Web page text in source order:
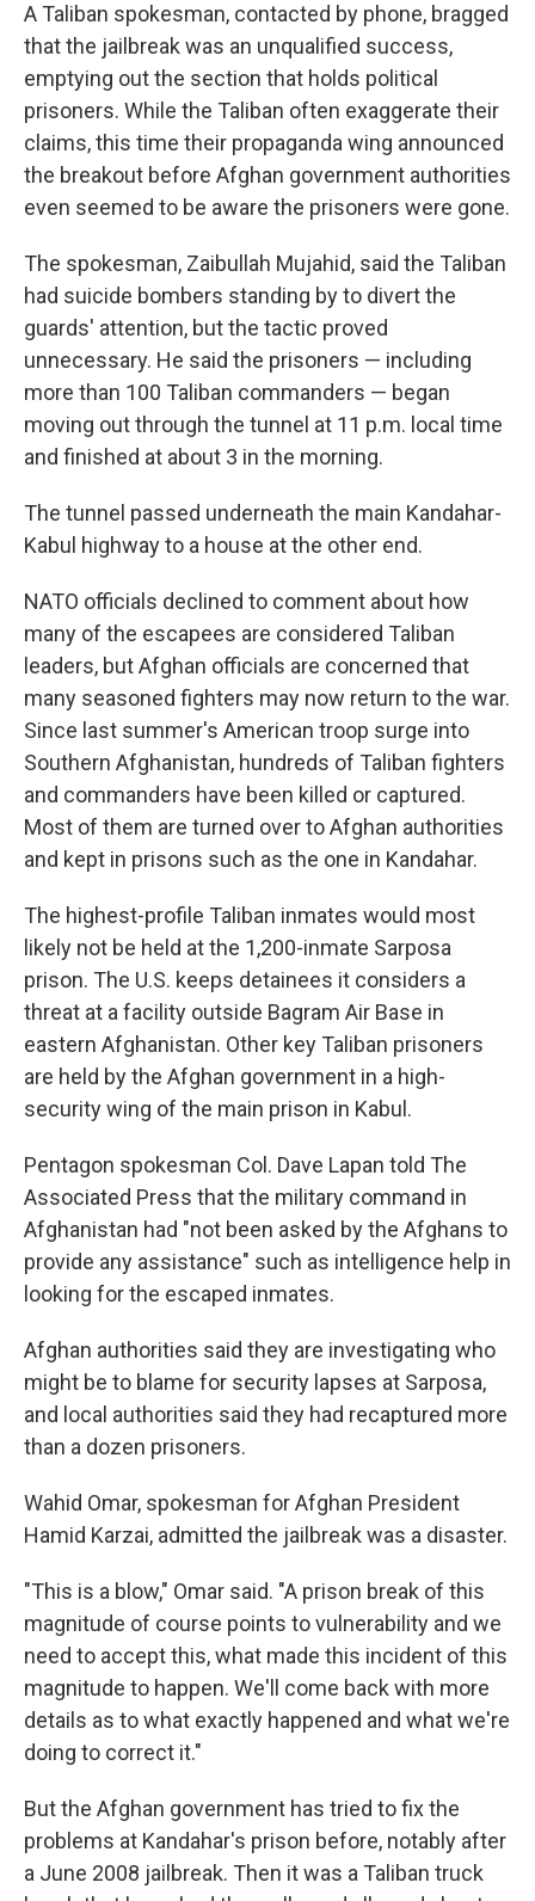
A Taliban spokesman, contacted by phone, bragged
that the jailbreak was an unqualified success,
emptying out the section that holds political
prisoners. While the Taliban often exaggerate their
claims, this time their propaganda wing announced
the breakout before Afghan government authorities
even seemed to be aware the prisoners were gone.
The spokesman, Zaibullah Mujahid, said the Taliban
had suicide bombers standing by to divert the
guards' attention, but the tactic proved
unnecessary. He said the prisoners — including
more than 100 Taliban commanders — began
moving out through the tunnel at 11 p.m. local time
and finished at about 3 in the morning.
The tunnel passed underneath the main Kandahar-
Kabul highway to a house at the other end.
NATO officials declined to comment about how
many of the escapees are considered Taliban
leaders, but Afghan officials are concerned that
many seasoned fighters may now return to the war.
Since last summer's American troop surge into
Southern Afghanistan, hundreds of Taliban fighters
and commanders have been killed or captured.
Most of them are turned over to Afghan authorities
and kept in prisons such as the one in Kandahar.
The highest-profile Taliban inmates would most
likely not be held at the 1,200-inmate Sarposa
prison. The U.S. keeps detainees it considers a
threat at a facility outside Bagram Air Base in
eastern Afghanistan. Other key Taliban prisoners
are held by the Afghan government in a high-
security wing of the main prison in Kabul.
Pentagon spokesman Col. Dave Lapan told The
Associated Press that the military command in
Afghanistan had "not been asked by the Afghans to
provide any assistance" such as intelligence help in
looking for the escaped inmates.
Afghan authorities said they are investigating who
might be to blame for security lapses at Sarposa,
and local authorities said they had recaptured more
than a dozen prisoners.
Wahid Omar, spokesman for Afghan President
Hamid Karzai, admitted the jailbreak was a disaster.
"This is a blow," Omar said. "A prison break of this
magnitude of course points to vulnerability and we
need to accept this, what made this incident of this
magnitude to happen. We'll come back with more
details as to what exactly happened and what we're
doing to correct it."
But the Afghan government has tried to fix the
problems at Kandahar's prison before, notably after
a June 2008 jailbreak. Then it was a Taliban truck